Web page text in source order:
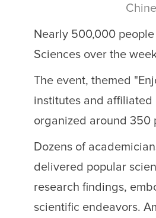
Nearly 500,000
Sciences over the
The event, themed
institutes and affiliated
organized around 350
Dozens of
delivered popular
research findings,
scientific endeavors.